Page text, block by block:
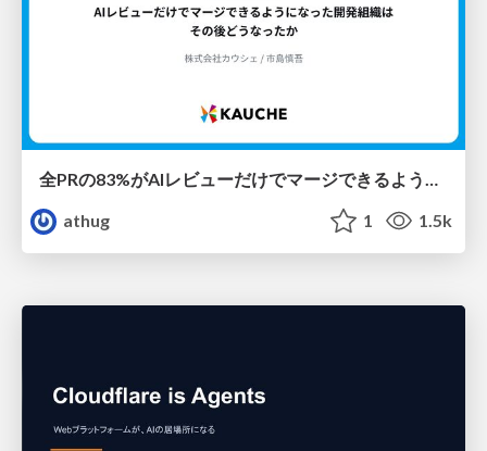
全PRの83%がAIレビューだけでマージできるようになった開発組織はその後どうなったか
athug
1 1.5k